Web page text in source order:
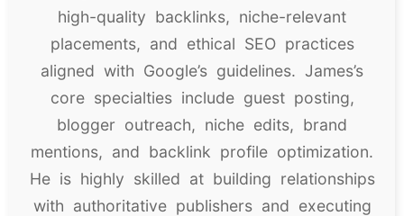
high-quality backlinks, niche-relevant
placements, and ethical SEO practices
aligned with Google’s guidelines. James’s
core specialties include guest posting,
blogger outreach, niche edits, brand
mentions, and backlink profile optimization.
He is highly skilled at building relationships
with authoritative publishers and executing